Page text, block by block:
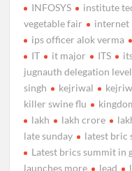
INFOSYS
institute
vegetable fair
internet
ips officer alok verma
IT
it major ITS
jugnauth delegation level
singh
kejriwal
killer swine flu
lakh
lakh crore
late sunday
latest bric
Latest brics summit in
launches more
lead